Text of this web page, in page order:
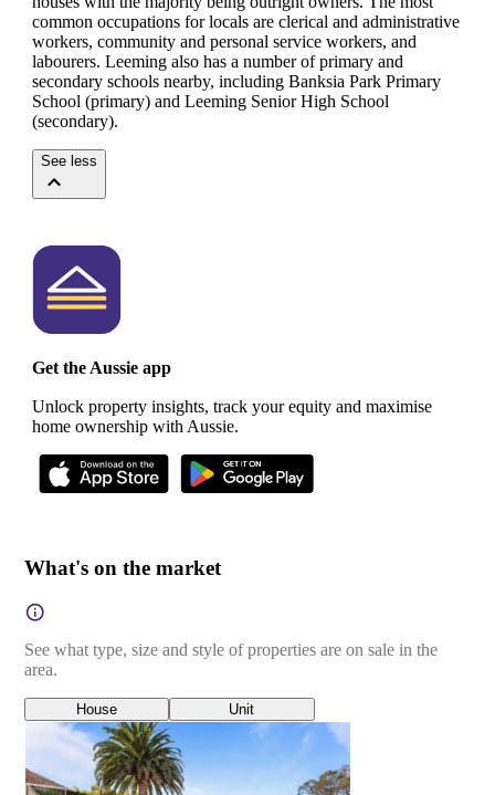
common occupations for locals are clerical and administrative
workers, community and personal service workers, and
labourers. Leeming also has a number of primary and
secondary schools nearby, including Banksia Park Primary
School (primary) and Leeming Senior High School
(secondary).
See less
Get the Aussie app
Unlock property insights, track your equity and maximise
home ownership with Aussie.
What's on the market
See what type, size and style of properties are on sale in the
area.
House Unit